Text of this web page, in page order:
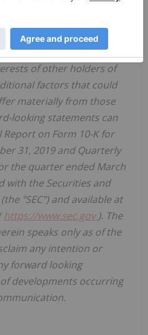
may change our dividend
principal stockholder
including over actions
and its interests
of other holders of
factors that could
materially from those
looking statements can
on Form 10-K for
31, 2019 and Quarterly
the quarter ended March
with the Securities and
"SEC") and available at
https://www.sec.gov). The
speaks only as of the
any intention or
forward looking
developments occurring